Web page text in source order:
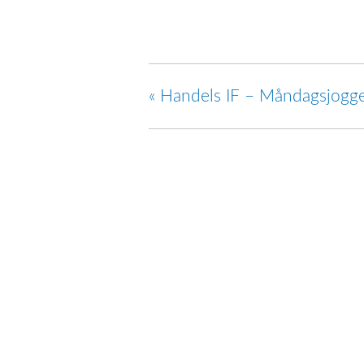
« Handels IF –